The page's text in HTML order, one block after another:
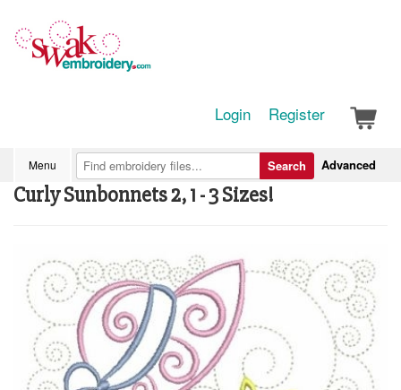
Login Register
Menu Advanced
Search
Curly Sunbonnets 2, 1 - 3 Sizes!